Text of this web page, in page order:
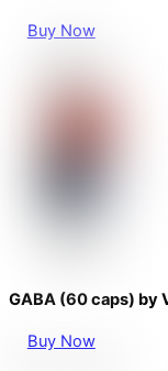
Buy Now
GABA (60 caps) by
Buy Now